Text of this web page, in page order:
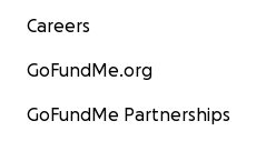
Careers
GoFundMe.org
GoFundMe Partnerships